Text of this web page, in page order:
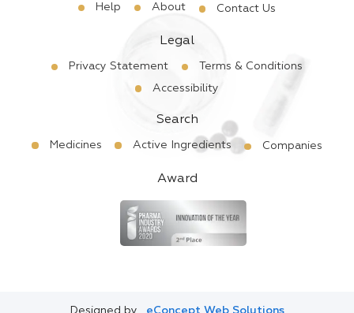
Help About Contact Us
Legal
Privacy Statement
Terms & Conditions
Accessibility
Search
Medicines Active Ingredients Companies
Award
Designed by eConcept Web Solutions